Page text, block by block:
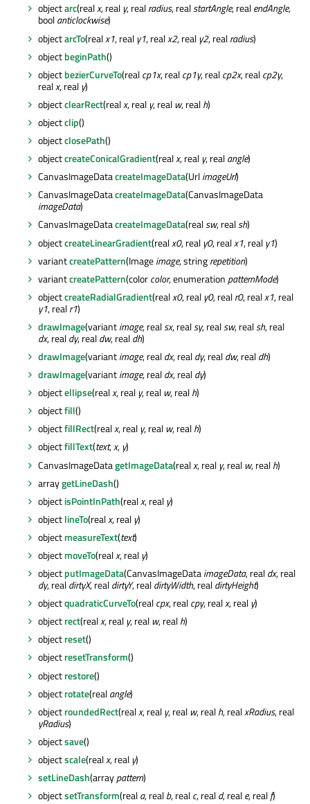
objectarc(realx, real y, realradius, realstartAngle, realendAngle,
boolanticlockwise)
objectarcTo(realx1, real y1, realx2, real y2, realradius)
objectbeginPath()
objectbezierCurveTo(realcp1x, realcp1y, realcp2x, realcp2y,
realx, real y)
objectclearRect(realx, real y, real w, realh)
objectclip()
objectclosePath()
objectcreateConicalGradient(realx, real y, realangle)
CanvasImageDatacreateImageData(UrlimageUrl)
CanvasImageDatacreateImageData(CanvasImageData
imageData)
CanvasImageDatacreateImageData(realsw, realsh)
objectcreateLinearGradient(realx0, real y0, realx1, real y1)
variantcreatePattern(Imageimage, stringrepetition)
variantcreatePattern(colorcolor, enumeration patternMode)
objectcreateRadialGradient(realx0, real y0, realr0, realx1, real
y1, realr1)
drawImage(variantimage, realsx, realsy, realsw, realsh, real
dx, realdy, realdw, realdh)
drawImage(variantimage, realdx, realdy, realdw, realdh)
drawImage(variantimage, realdx, realdy)
objectellipse(realx, real y, real w, realh)
objectfill()
objectfillRect(realx, real y, real w, realh)
objectfillText(text,x, y)
CanvasImageDatagetImageData(realx, real y, real w, realh)
arraygetLineDash()
objectisPointInPath(realx, real y)
objectlineTo(realx, real y)
objectmeasureText(text)
objectmoveTo(realx, real y)
objectputImageData(CanvasImageDataimageData, realdx, real
dy, realdirtyX, realdirtyY, realdirtyWidth, realdirtyHeight)
objectquadraticCurveTo(realcpx, realcpy, realx, real y)
objectrect(realx, real y, real w, realh)
objectreset()
objectresetTransform()
objectrestore()
objectrotate(realangle)
objectroundedRect(realx, real y, real w, realh, realxRadius, real
yRadius)
objectsave()
objectscale(realx, real y)
setLineDash(arraypattern)
objectsetTransform(reala, realb, realc, reald, reale, realf)